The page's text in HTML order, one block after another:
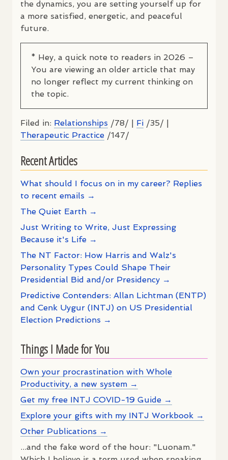
the dynamics, you are setting yourself up for
a more satisfied, energetic, and peaceful
future.
* Hey, a quick note to readers in 2026 –
You are viewing an older article that may
no longer reflect my current thinking on
the topic.
Filed in: Relationships /78/ | Fi /35/ |
Therapeutic Practice /147/
Recent Articles
What should I focus on in my career? Replies
to recent emails →
The Quiet Earth →
Just Writing to Write, Just Expressing
Because it's Life →
The NT Factor: How Harris and Walz's
Personality Types Could Shape Their
Presidential Bid and/or Presidency →
Predictive Contenders: Allan Lichtman (ENTP)
and Cenk Uygur (INTJ) on US Presidential
Election Predictions →
Things I Made for You
Own your procrastination with Whole
Productivity, a new system →
Get my free INTJ COVID-19 Guide →
Explore your gifts with my INTJ Workbook →
Other Publications →
...and the fake word of the hour: "Luonam."